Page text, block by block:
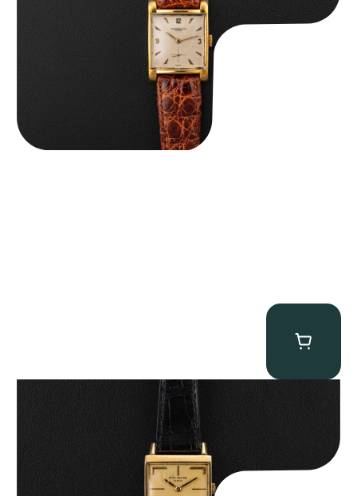
Patek Philippe “Art Deco 3406J” Square Watch